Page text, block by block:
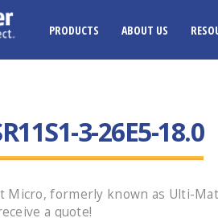
PRODUCTS ABOUT US
3-26E5-18.0
formerly known as Ulti-
a quote!